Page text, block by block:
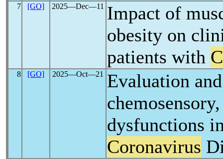
7 [GO] 2025―Dec―11 Impact of
obesity on
patients with
8 [GO] 2025―Oct―21
Evaluation
dysfunctions
Coronavirus